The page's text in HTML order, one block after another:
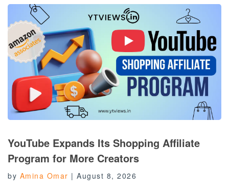
YouTube Expands Its Shopping Affiliate
Program for More Creators
by Amina Omar | August 8, 2026